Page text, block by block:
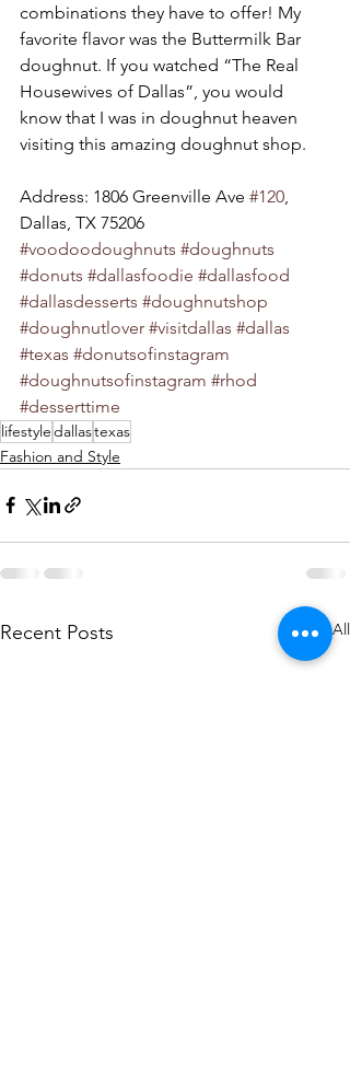
combinations they have to offer! My
favorite flavor was the Buttermilk Bar
doughnut. If you watched “The Real
Housewives of Dallas”, you would
know that I was in doughnut heaven
visiting this amazing doughnut shop.
Address: 1806 Greenville Ave #120
Dallas, TX 75206
#voodoodoughnuts #doughnuts
#donuts #dallasfoodie #dallasfood
#dallasdesserts #doughnutshop
#doughnutlover #visitdallas #dallas
#texas #donutsofinstagram
#doughnutsofinstagram #rhod
#desserttime
lifestyledallastexas
Fashion and Style
Recent Posts See All